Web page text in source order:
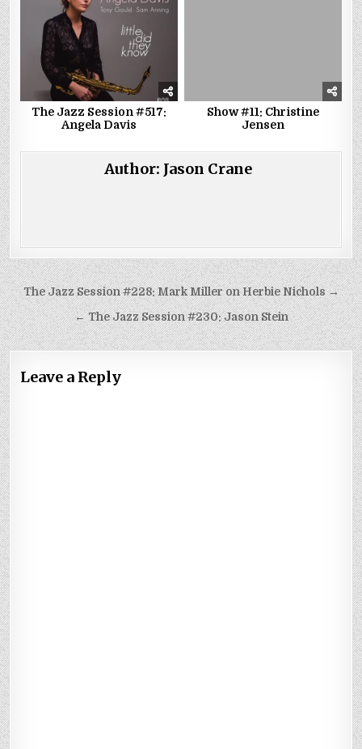
The Jazz Session #517:
Angela Davis
Show #11: Christine
Jensen
Author: Jason Crane
Post
navigation
The Jazz Session #228: Mark Miller on Herbie Nichols →
← The Jazz Session #230: Jason Stein
Leave a Reply